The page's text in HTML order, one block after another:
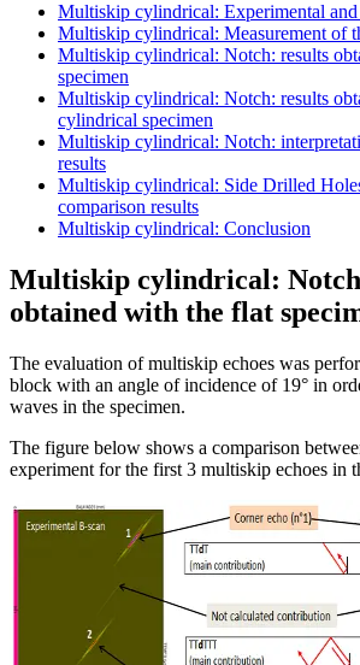
Multiskip cylindrical: Experimental and
Multiskip cylindrical: Measurement of
Multiskip cylindrical: Notch: results
specimen
Multiskip cylindrical: Notch: results
cylindrical specimen
Multiskip cylindrical: Notch:
results
Multiskip cylindrical: Side Drilled
comparison results
Multiskip cylindrical: Conclusion
Multiskip cylindrical:
obtained with the flat
The evaluation of multiskip echoes was
block with an angle of incidence of 19° in
waves in the specimen.
The figure below shows a comparison
experiment for the first 3 multiskip echoes in